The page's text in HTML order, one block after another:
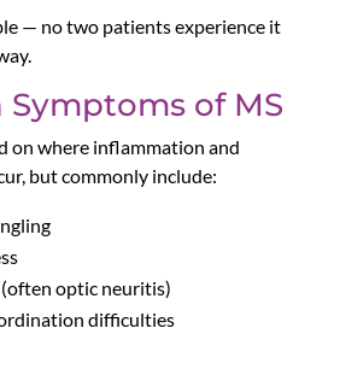
— no two patients experience it
of MS
on where inflammation and
but commonly include:
optic neuritis)
difficulties